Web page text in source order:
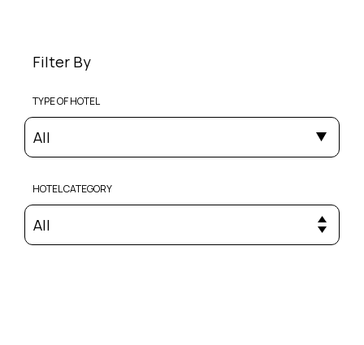
Filter By
TYPE OF HOTEL
All
HOTEL CATEGORY
All